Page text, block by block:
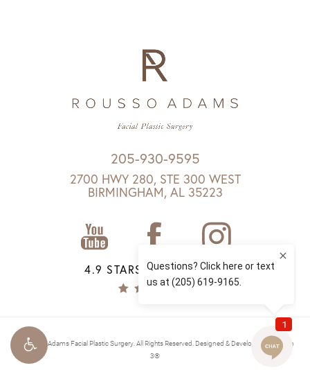
205-930-9595
2700 HWY 280, STE 300 WEST
BIRMINGHAM, AL 35223
4.9 STARS 1147 REVIEWS
© Rousso Adams Facial Plastic Surgery. All Rights Reserved. Designed & Developed by Studio
3®